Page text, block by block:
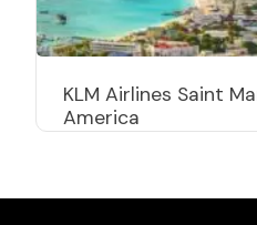
KLM Airlines Saint
America